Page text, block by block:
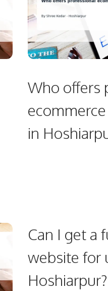
Who offers
in
Can I get a
website for
Hoshiarpur?